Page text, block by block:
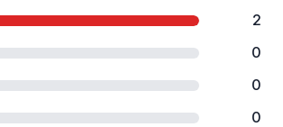
2
0
0
0